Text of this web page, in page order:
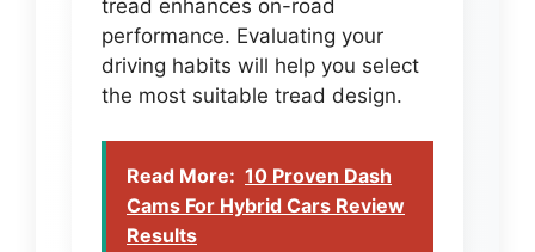
tread enhances on-road
performance. Evaluating your
driving habits will help you select
the most suitable tread design.
Read More: 10 Proven Dash
Cams For Hybrid Cars Review
Results